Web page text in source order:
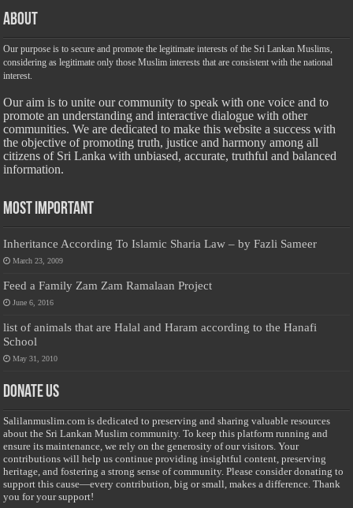
About
Our purpose is to secure and promote the legitimate interests of the Sri Lankan Muslims,
considering as legitimate only those Muslim interests that are consistent with the national
interest.
Our aim is to unite our community to speak with one voice and to
promote an understanding and interactive dialogue with other
communities. We are dedicated to make this website a success with
the objective of promoting truth, justice and harmony among all
citizens of Sri Lanka with unbiased, accurate, truthful and balanced
information.
Most Important
Inheritance According To Islamic Sharia Law – by Fazli Sameer
March 23, 2009
Feed a Family Zam Zam Ramalaan Project
June 6, 2016
list of animals that are Halal and Haram according to the Hanafi
School
May 31, 2010
Donate Us
Salilanmuslim.com is dedicated to preserving and sharing valuable resources
about the Sri Lankan Muslim community. To keep this platform running and
ensure its maintenance, we rely on the generosity of our visitors. Your
contributions will help us continue providing insightful content, preserving
heritage, and fostering a strong sense of community. Please consider donating to
support this cause—every contribution, big or small, makes a difference. Thank
you for your support!